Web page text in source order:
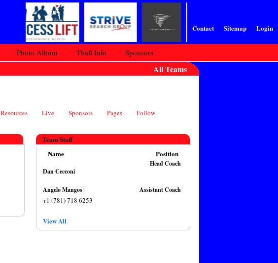
Contact Sitemap Login
Photo Album Tball Info Sponsors
All Teams
Resources Live Sponsors Pages Follow
Team Staff
Name
Position
Dan Cecconi
Head Coach
Angelo Mangos
+1 (781) 718 6253
Assistant Coach
View All